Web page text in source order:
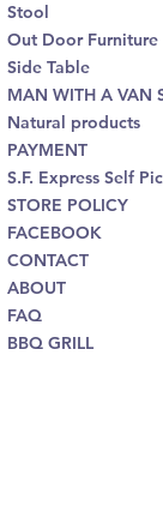
Stool
Out Door Furniture
Side Table
MAN WITH A VAN
Natural products
PAYMENT
S.F. Express Self
STORE POLICY
FACEBOOK
CONTACT
ABOUT
FAQ
BBQ GRILL